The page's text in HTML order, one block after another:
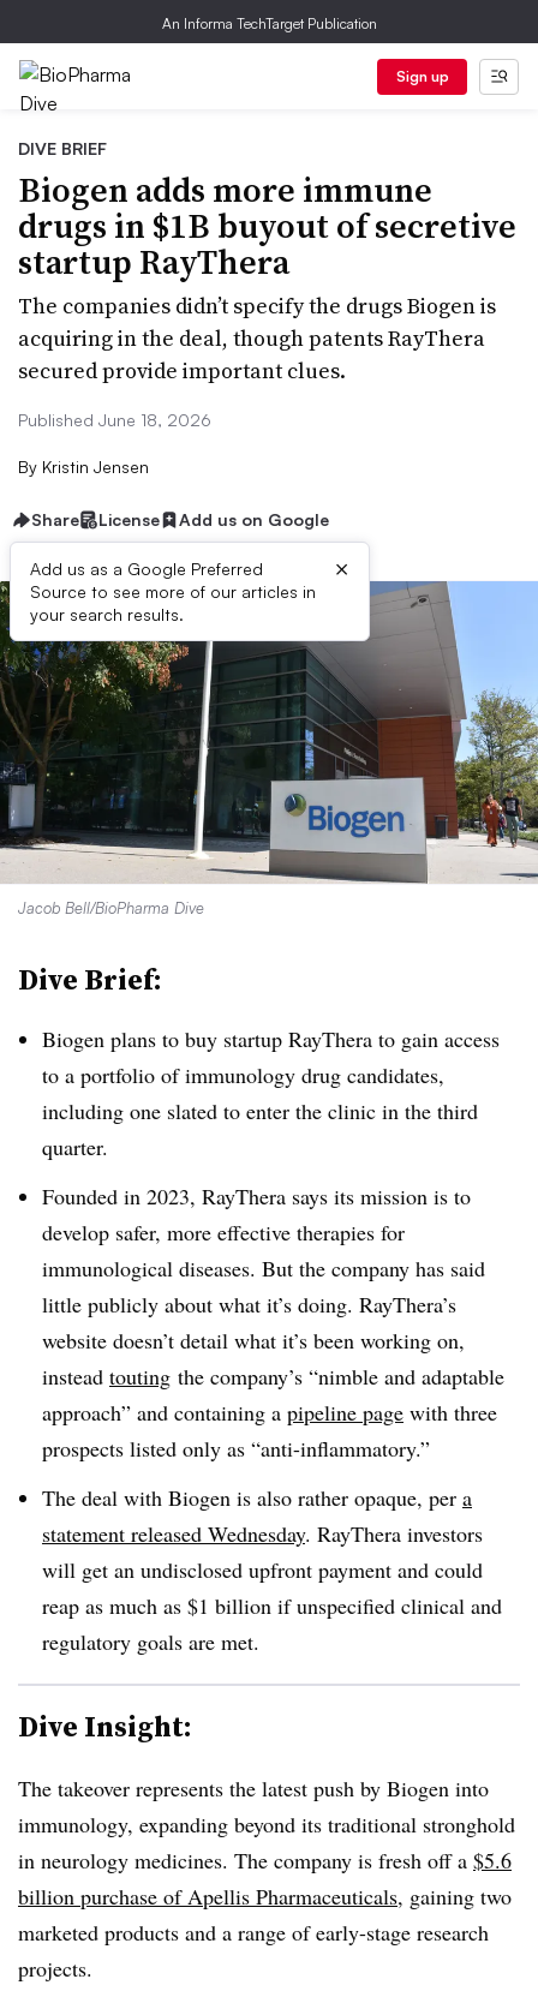
An Informa TechTarget Publication
Sign up
DIVE BRIEF
Biogen adds more immune
drugs in $1B buyout of secretive
startup RayThera
The companies didn’t specify the drugs Biogen is
acquiring in the deal, though patents RayThera
secured provide important clues.
Published June 18, 2026
By Kristin Jensen
Share License Add us on Google
Add us as a Google Preferred
Source to see more of our articles in
your search results.
×
Jacob Bell/BioPharma Dive
Dive Brief:
Biogen plans to buy startup RayThera to gain access
to a portfolio of immunology drug candidates,
including one slated to enter the clinic in the third
quarter.
Founded in 2023, RayThera says its mission is to
develop safer, more effective therapies for
immunological diseases. But the company has said
little publicly about what it’s doing. RayThera’s
website doesn’t detail what it’s been working on,
instead touting the company’s “nimble and adaptable
approach” and containing a pipeline page with three
prospects listed only as “anti-inflammatory.”
The deal with Biogen is also rather opaque, per a
statement released Wednesday. RayThera investors
will get an undisclosed upfront payment and could
reap as much as $1 billion if unspecified clinical and
regulatory goals are met.
Dive Insight:
The takeover represents the latest push by Biogen into
immunology, expanding beyond its traditional stronghold
in neurology medicines. The company is fresh off a $5.6
billion purchase of Apellis Pharmaceuticals, gaining two
marketed products and a range of early-stage research
projects.